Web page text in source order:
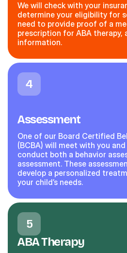
We will check with your
determine your eligibility for
need to provide proof of a
prescription for ABA therapy,
information.
4
Assessment
One of our Board Certified
(BCBA) will meet with you
conduct both a behavior
assessment. These
develop a personalized
your child’s needs.
5
ABA Therapy